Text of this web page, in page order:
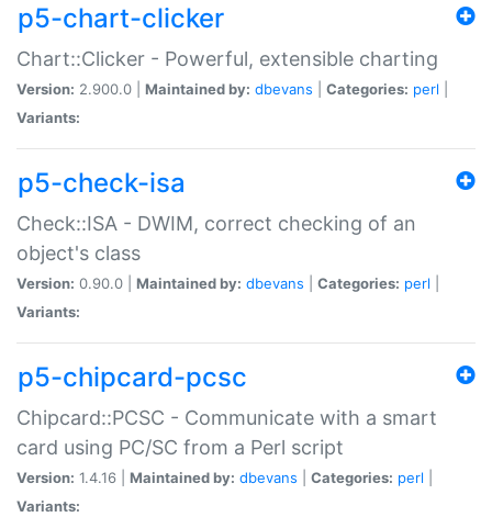
p5-chart-clicker
Chart::Clicker - Powerful, extensible charting
Version: 2.900.0 | Maintained by: dbevans Categories: perl
Variants:
p5-check-isa
Check::ISA - DWIM, correct checking of an
object's class
Version: 0.90.0 | Maintained by: dbevans Categories: perl
Variants:
p5-chipcard-pcsc
Chipcard::PCSC - Communicate with a smart
card using PC/SC from a Perl script
Version: 1.4.16 | Maintained by: dbevans Categories: perl
Variants: